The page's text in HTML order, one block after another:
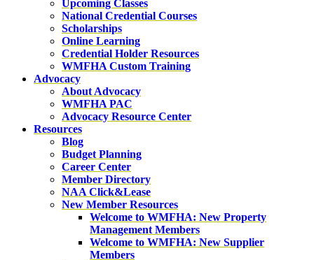
Upcoming Classes
National Credential Courses
Scholarships
Online Learning
Credential Holder Resources
WMFHA Custom Training
Advocacy
About Advocacy
WMFHA PAC
Advocacy Resource Center
Resources
Blog
Budget Planning
Career Center
Member Directory
NAA Click&Lease
New Member Resources
Welcome to WMFHA: New Property
Management Members
Welcome to WMFHA: New Supplier
Members